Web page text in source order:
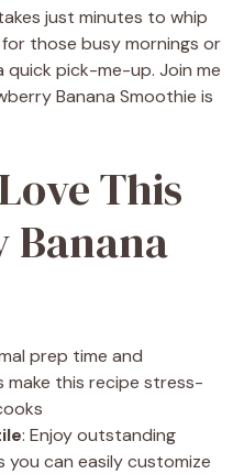
just minutes to whip
those busy mornings or
pick-me-up. Join me
Banana Smoothie is
This
Banana
prep time and
this recipe stress-
: Enjoy outstanding
can easily customize